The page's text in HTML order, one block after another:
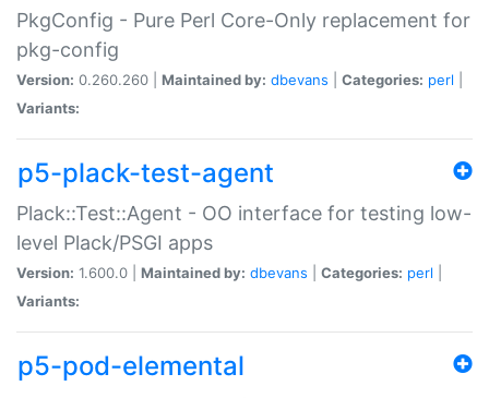
PkgConfig - Pure Perl Core-Only replacement for
pkg-config
Version: 0.260.260 | Maintained by: dbevans Categories: perl
Variants:
p5-plack-test-agent
Plack::Test::Agent - OO interface for testing low-
level Plack/PSGI apps
Version: 1.600.0 | Maintained by: dbevans Categories: perl
Variants:
p5-pod-elemental